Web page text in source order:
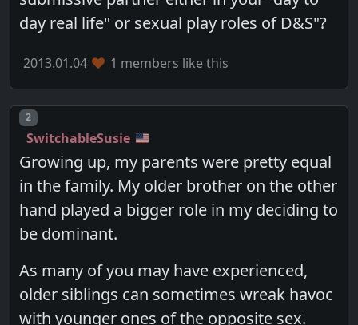
day real life" or sexual play roles of D&S"?
2013.01.04 1 members like this
Post number
2
SwitchableSusie
Growing up, my parents were pretty equal
in the family. My older brother on the other
hand played a bigger role in my deciding to
be dominant.
As many of you may have experienced,
older siblings can sometimes wreak havoc
with younger ones of the opposite sex.